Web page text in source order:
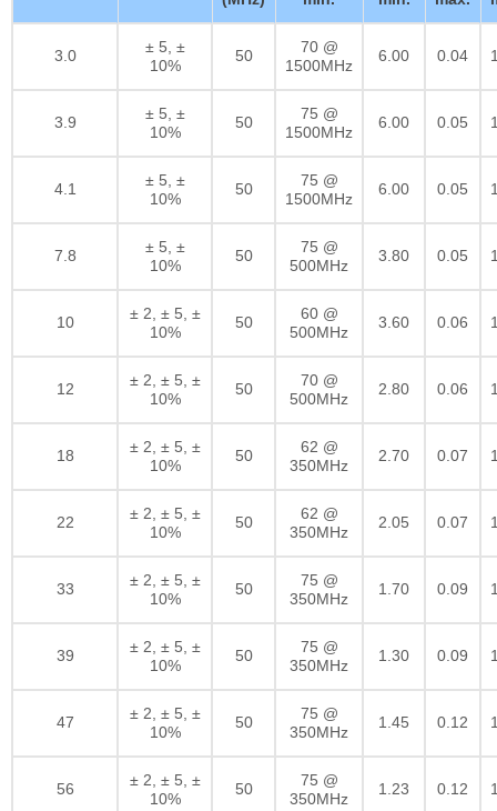
3.0
± 5, ±
10%
50
70 @
1500MHz
6.00 0.04
3.9
± 5, ±
10%
50
75 @
1500MHz
6.00 0.05
4.1
± 5, ±
10%
50
75 @
1500MHz
6.00 0.05
7.8
± 5, ±
10%
50
75 @
500MHz
3.80 0.05
10
± 2, ± 5, ±
10%
50
60 @
500MHz
3.60 0.06
12
± 2, ± 5, ±
10%
50
70 @
500MHz
2.80 0.06
18
± 2, ± 5, ±
10%
50
62 @
350MHz
2.70 0.07
22
± 2, ± 5, ±
10%
50
62 @
350MHz
2.05 0.07
33
± 2, ± 5, ±
10%
50
75 @
350MHz
1.70 0.09
39
± 2, ± 5, ±
10%
50
75 @
350MHz
1.30 0.09
47
± 2, ± 5, ±
10%
50
75 @
350MHz
1.45 0.12
56
± 2, ± 5, ±
10%
50
75 @
350MHz
1.23 0.12